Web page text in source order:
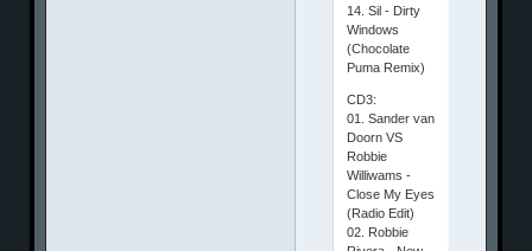
14. Sil - Dirty
Windows
(Chocolate
Puma Remix)
CD3:
01. Sander van
Doorn VS
Robbie
Williwams -
Close My Eyes
(Radio Edit)
02. Robbie